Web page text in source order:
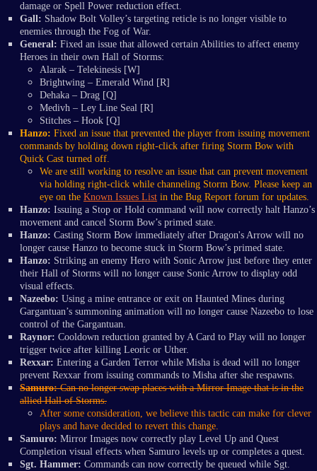
damage or Spell Power reduction effect.
Gall: Shadow Bolt Volley’s targeting reticle is no longer visible to
enemies through the Fog of War.
General: Fixed an issue that allowed certain Abilities to affect enemy
Heroes in their own Hall of Storms:
Alarak – Telekinesis [W]
Brightwing – Emerald Wind [R]
Dehaka – Drag [Q]
Medivh – Ley Line Seal [R]
Stitches – Hook [Q]
Hanzo: Fixed an issue that prevented the player from issuing movement
commands by holding down right-click after firing Storm Bow with
Quick Cast turned off.
We are still working to resolve an issue that can prevent movement
via holding right-click while channeling Storm Bow. Please keep an
eye on the Known Issues List in the Bug Report forum for updates.
Hanzo: Issuing a Stop or Hold command will now correctly halt Hanzo’s
movement and cancel Storm Bow’s primed state.
Hanzo: Casting Storm Bow immediately after Dragon's Arrow will no
longer cause Hanzo to become stuck in Storm Bow’s primed state.
Hanzo: Striking an enemy Hero with Sonic Arrow just before they enter
their Hall of Storms will no longer cause Sonic Arrow to display odd
visual effects.
Nazeebo: Using a mine entrance or exit on Haunted Mines during
Gargantuan’s summoning animation will no longer cause Nazeebo to lose
control of the Gargantuan.
Raynor: Cooldown reduction granted by A Card to Play will no longer
trigger twice after killing Leoric or Uther.
Rexxar: Entering a Garden Terror while Misha is dead will no longer
prevent Rexxar from issuing commands to Misha after she respawns.
Samuro:Can no longer swap places with a Mirror Image that is in the
allied Hall of Storms.
After some consideration, we believe this tactic can make for clever
plays and have decided to revert this change.
Samuro: Mirror Images now correctly play Level Up and Quest
Completion visual effects when Samuro levels up or completes a quest.
Sgt. Hammer: Commands can now correctly be queued while Sgt.